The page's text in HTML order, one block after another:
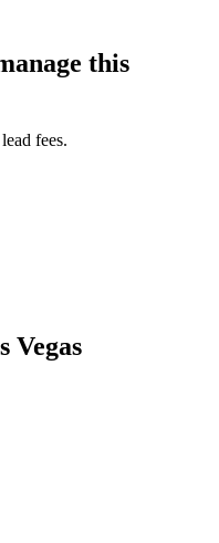
this
fees.
Vegas